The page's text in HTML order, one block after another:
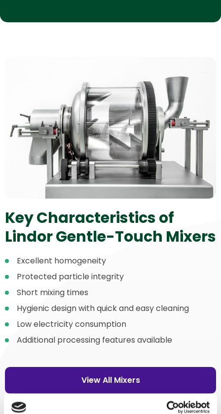
Key Characteristics of
Lindor Gentle-Touch Mixers
Excellent homogeneity
Protected particle integrity
Short mixing times
Hygienic design with quick and easy cleaning
Low electricity consumption
Additional processing features available
View All Mixers